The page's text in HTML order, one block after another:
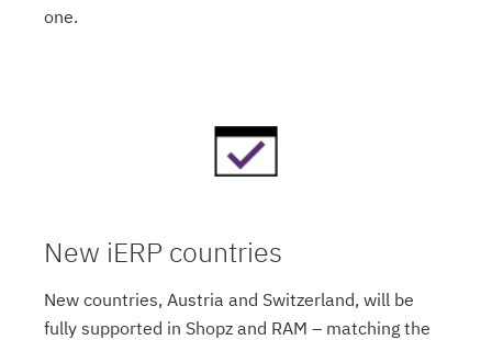
one.
New iERP countries
New countries, Austria and Switzerland, will be
fully supported in Shopz and RAM – matching the